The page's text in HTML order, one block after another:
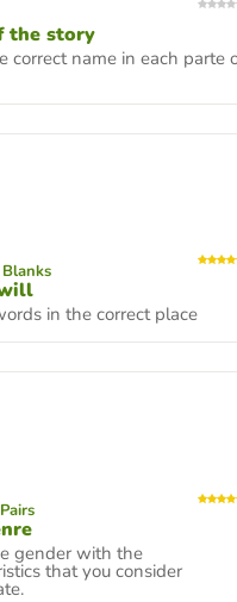
the story
correct name in each parte
in the correct place
gender with the
that you consider